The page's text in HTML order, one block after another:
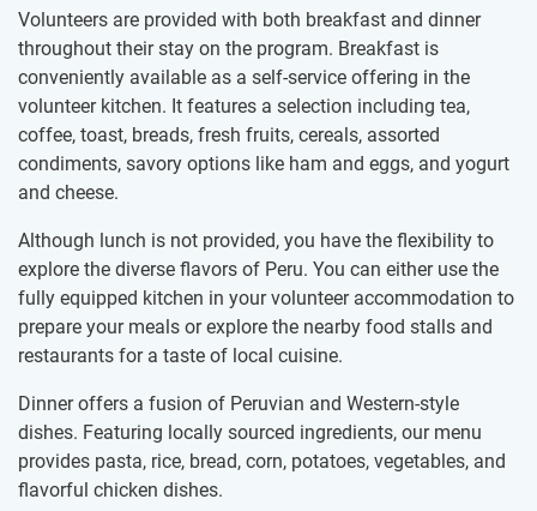
Volunteers are provided with both breakfast and dinner
throughout their stay on the program. Breakfast is
conveniently available as a self-service offering in the
volunteer kitchen. It features a selection including tea,
coffee, toast, breads, fresh fruits, cereals, assorted
condiments, savory options like ham and eggs, and yogurt
and cheese.
Although lunch is not provided, you have the flexibility to
explore the diverse flavors of Peru. You can either use the
fully equipped kitchen in your volunteer accommodation to
prepare your meals or explore the nearby food stalls and
restaurants for a taste of local cuisine.
Dinner offers a fusion of Peruvian and Western-style
dishes. Featuring locally sourced ingredients, our menu
provides pasta, rice, bread, corn, potatoes, vegetables, and
flavorful chicken dishes.